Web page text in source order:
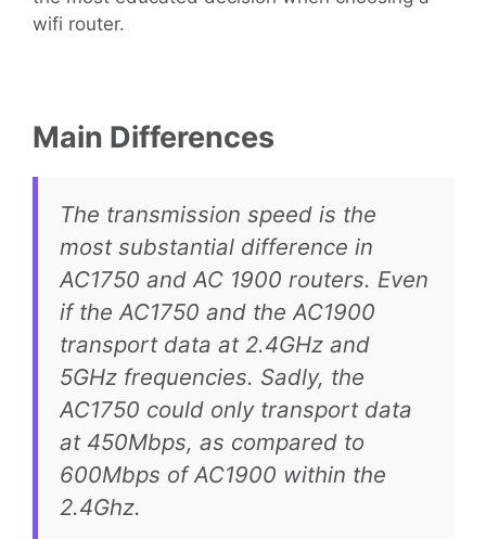
wifi router.
Main Differences
The transmission speed is the
most substantial difference in
AC1750 and AC 1900 routers. Even
if the AC1750 and the AC1900
transport data at 2.4GHz and
5GHz frequencies. Sadly, the
AC1750 could only transport data
at 450Mbps, as compared to
600Mbps of AC1900 within the
2.4Ghz.